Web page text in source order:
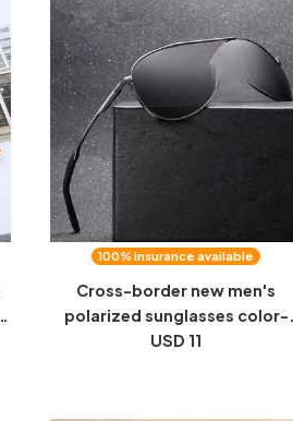
100% insurance available
Cross-border new men's
polarized sunglasses color-
changing toad glasses driver
USD 11